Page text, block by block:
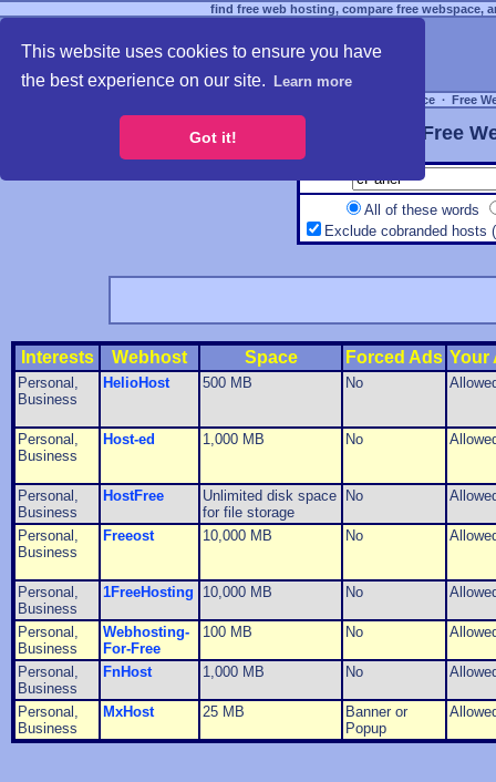
This website uses cookies to ensure you have
the best experience on our site.
Learn more
Got it!
find free web hosting, compare free webspace,
Free Webspace ∙ Free
Free
All of these words
Exclude cobranded hosts
Interests Webhost Space Forced Ads Your
Personal,
Business
HelioHost 500 MB No
Personal,
Business
Host-ed 1,000 MB No
Personal,
Business
HostFree
Unlimited disk space
for file storage
No
Personal,
Business
Freeost 10,000 MB No
Personal,
Business
1FreeHosting 10,000 MB No
Personal,
Business
Webhosting-
For-Free
100 MB No
Personal,
Business
FnHost 1,000 MB No
Personal,
Business
MxHost 25 MB
Banner or
Popup